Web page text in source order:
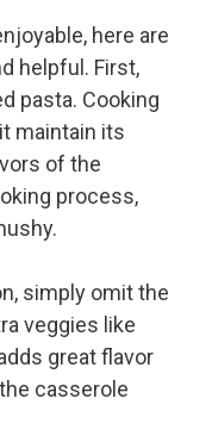
here are
helpful. First,
pasta. Cooking
maintain its
of the
process,
simply omit the
veggies like
great flavor
casserole